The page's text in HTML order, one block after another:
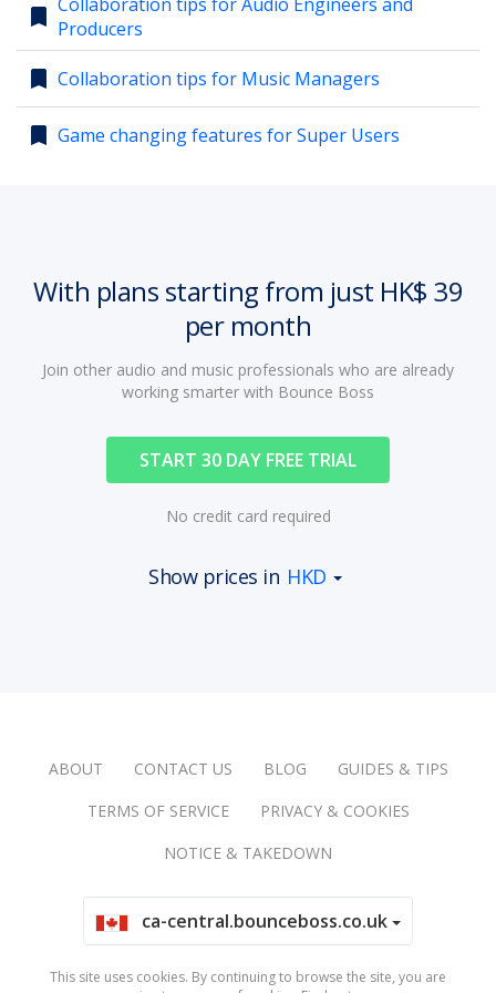
account_circle
bookmark Producers
bookmark Collaboration tips for Music Managers
bookmark Game changing features for Super Users
With plans starting from just HK$ 39
per month
Join other audio and music professionals who are already
working smarter with Bounce Boss
START 30 DAY FREE TRIAL
No credit card required
Show prices in HKD
ABOUT CONTACT US BLOG
GUIDES & TIPS
TERMS OF SERVICE
PRIVACY & COOKIES
NOTICE & TAKEDOWN
ca-central.bounceboss.co.uk
This site uses cookies. By continuing to browse the site, you are